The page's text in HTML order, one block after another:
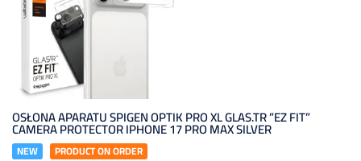
OSŁONA APARATU SPIGEN OPTIK PRO XL GLAS.TR ”EZ FIT”
CAMERA PROTECTOR IPHONE 17 PRO MAX SILVER
NEW PRODUCT ON ORDER